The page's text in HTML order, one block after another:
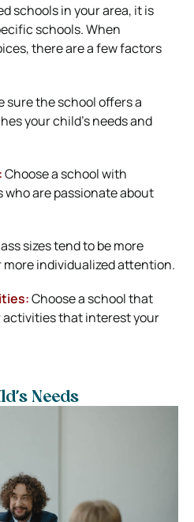
schools in your area, it is
schools. When
there are a few factors
sure the school offers a
your child’s needs and
Choose a school with
are passionate about
sizes tend to be more
individualized attention.
Choose a school that
that interest your
Needs